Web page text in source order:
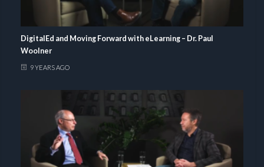
DigitalEd and Moving Forward with eLearning – Dr. Paul
Woolner
9 YEARS AGO